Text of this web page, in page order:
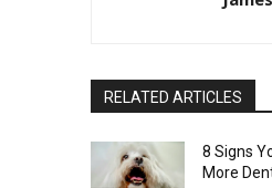
RELATED ARTICLES
8 Signs
More